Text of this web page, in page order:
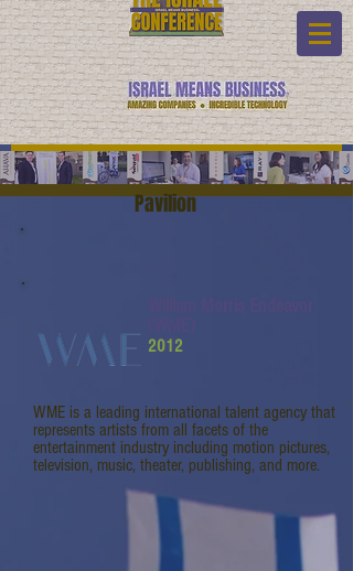
Pavilion
2012
WME is a leading international talent agency that
represents artists from all facets of the
entertainment industry including motion pictures,
television, music, theater, publishing, and more.